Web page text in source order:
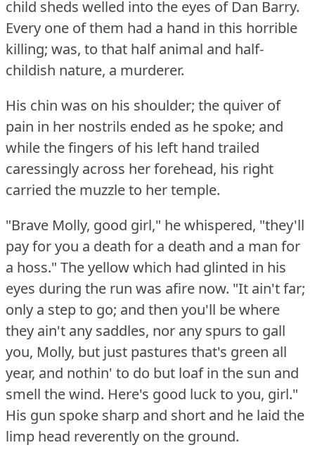
child sheds welled into the eyes of Dan Barry.
Every one of them had a hand in this horrible
killing; was, to that half animal and half-
childish nature, a murderer.
His chin was on his shoulder; the quiver of
pain in her nostrils ended as he spoke; and
while the fingers of his left hand trailed
caressingly across her forehead, his right
carried the muzzle to her temple.
"Brave Molly, good girl," he whispered, "they'll
pay for you a death for a death and a man for
a hoss." The yellow which had glinted in his
eyes during the run was afire now. "It ain't far;
only a step to go; and then you'll be where
they ain't any saddles, nor any spurs to gall
you, Molly, but just pastures that's green all
year, and nothin' to do but loaf in the sun and
smell the wind. Here's good luck to you, girl."
His gun spoke sharp and short and he laid the
limp head reverently on the ground.